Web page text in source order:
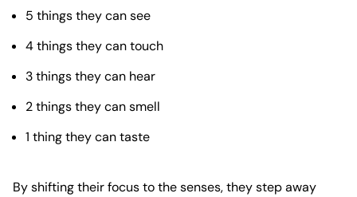
5 things they can see
4 things they can touch
3 things they can hear
2 things they can smell
1 thing they can taste
By shifting their focus to the senses, they step away